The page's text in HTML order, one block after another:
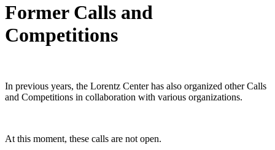
Former Calls and
Competitions
In previous years, the Lorentz Center has also organized other Calls
and Competitions in collaboration with various organizations.
At this moment, these calls are not open.